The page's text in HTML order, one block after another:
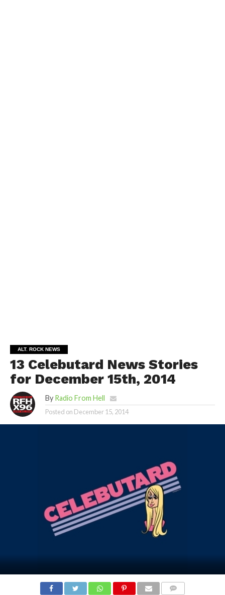
ALT. ROCK NEWS
13 Celebutard News Stories
for December 15th, 2014
By Radio From Hell
Posted on December 15, 2014